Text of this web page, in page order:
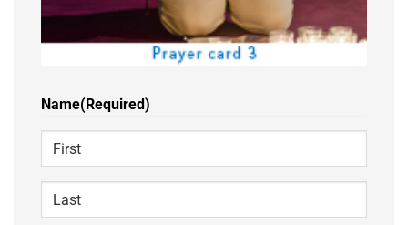
Name(Required)
First